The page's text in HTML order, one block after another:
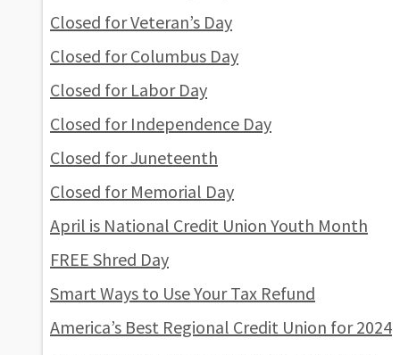
Closed for Veteran’s Day
Closed for Columbus Day
Closed for Labor Day
Closed for Independence Day
Closed for Juneteenth
Closed for Memorial Day
April is National Credit Union Youth Month
FREE Shred Day
Smart Ways to Use Your Tax Refund
America’s Best Regional Credit Union for 2024